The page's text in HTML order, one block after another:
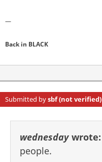
—
Back in BLACK
Submitted bysbf (not verified)
wednesdaywrote:
people.